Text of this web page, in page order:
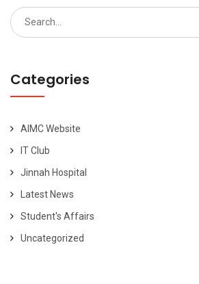
Search
for:
Categories
AIMC Website
IT Club
Jinnah Hospital
Latest News
Student's Affairs
Uncategorized